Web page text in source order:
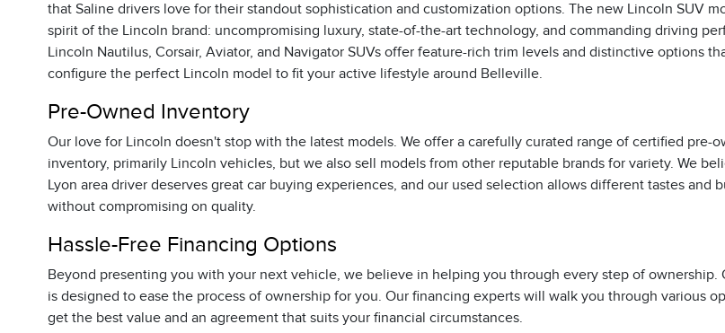
that Saline drivers love for their standout sophistication and customization options. The new Lincoln SUV
spirit of the Lincoln brand: uncompromising luxury, state-of-the-art technology, and commanding driving
Lincoln Nautilus, Corsair, Aviator, and Navigator SUVs offer feature-rich trim levels and distinctive options
configure the perfect Lincoln model to fit your active lifestyle around Belleville.
Pre-Owned Inventory
Our love for Lincoln doesn't stop with the latest models. We offer a carefully curated range of certified pre-
inventory, primarily Lincoln vehicles, but we also sell models from other reputable brands for variety. We
Lyon area driver deserves great car buying experiences, and our used selection allows different tastes and
without compromising on quality.
Hassle-Free Financing Options
Beyond presenting you with your next vehicle, we believe in helping you through every step of ownership.
is designed to ease the process of ownership for you. Our financing experts will walk you through various
get the best value and an agreement that suits your financial circumstances.